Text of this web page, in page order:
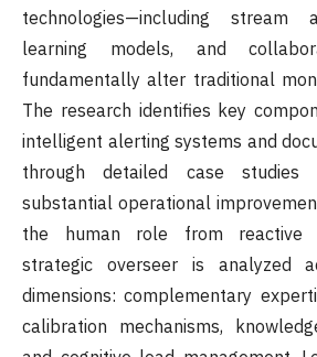
technologies—including stream
learning models, and
fundamentally alter traditional
The research identifies key
intelligent alerting systems and
through detailed case studies
substantial operational
the human role from reactive
strategic overseer is analyzed
dimensions: complementary
calibration mechanisms,